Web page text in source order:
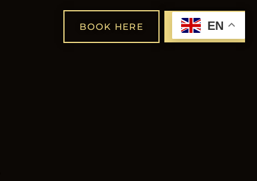
BOOK HERE SHOP
EN